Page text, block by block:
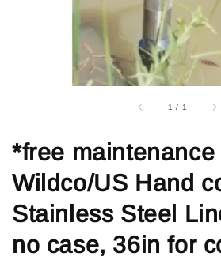
1 / 1
*free maintenance
Wildco/US Hand
Stainless Steel
no case, 36in for